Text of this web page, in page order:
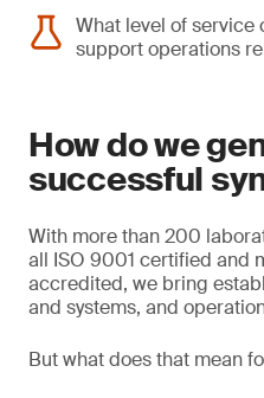
What level of
support operations
How do we
successful
With more than 200
all ISO 9001 certified and
accredited, we bring
and systems, and
But what does that mean